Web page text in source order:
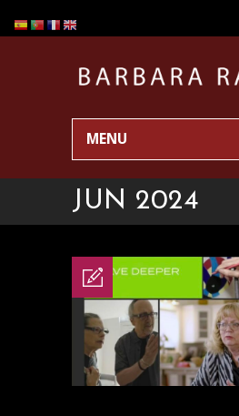
MENU
JUN 2024